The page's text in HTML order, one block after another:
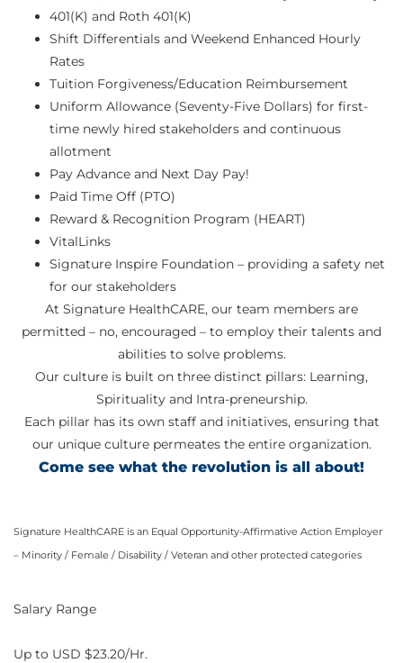
401(K) and Roth 401(K)
Shift Differentials and Weekend Enhanced Hourly
Rates
Tuition Forgiveness/Education Reimbursement
Uniform Allowance (Seventy-Five Dollars) for first-
time newly hired stakeholders and continuous
allotment
Pay Advance and Next Day Pay!
Paid Time Off (PTO)
Reward & Recognition Program (HEART)
VitalLinks
Signature Inspire Foundation – providing a safety net
for our stakeholders
At Signature HealthCARE, our team members are
permitted – no, encouraged – to employ their talents and
abilities to solve problems.
Our culture is built on three distinct pillars: Learning,
Spirituality and Intra-preneurship.
Each pillar has its own staff and initiatives, ensuring that
our unique culture permeates the entire organization.
Come see what the revolution is all about!
Signature HealthCARE is an Equal Opportunity-Affirmative Action Employer
– Minority / Female / Disability / Veteran and other protected categories
Salary Range
Up to USD $23.20/Hr.